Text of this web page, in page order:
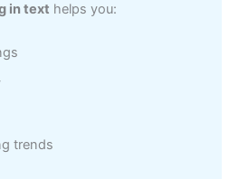
in text helps you:
trends